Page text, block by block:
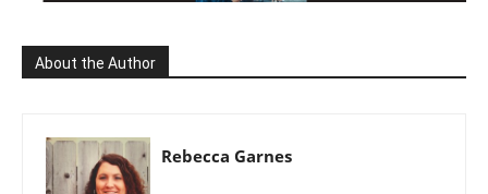
About the Author
Rebecca Garnes